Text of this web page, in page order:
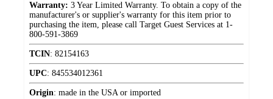
Warranty: 3 Year Limited Warranty. To obtain a copy of the
manufacturer's or supplier's warranty for this item prior to
purchasing the item, please call Target Guest Services at 1-
800-591-3869
TCIN: 82154163
UPC: 845534012361
Origin: made in the USA or imported